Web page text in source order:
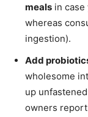
meals in
whereas
ingestion).
Add
wholesome
up
owners